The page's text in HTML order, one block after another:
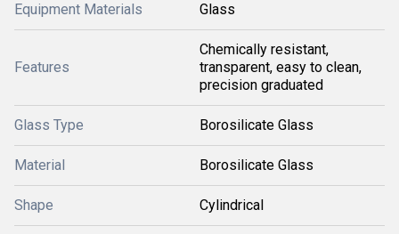
Equipment Materials Glass
Features
Chemically resistant,
transparent, easy to clean,
precision graduated
Glass Type Borosilicate Glass
Material Borosilicate Glass
Shape Cylindrical